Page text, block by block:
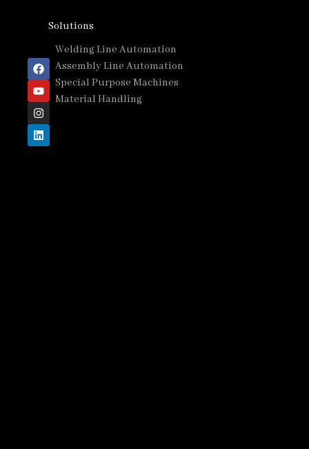
Solutions
Welding Line Automation
Assembly Line Automation
Special Purpose Machines
Material Handling